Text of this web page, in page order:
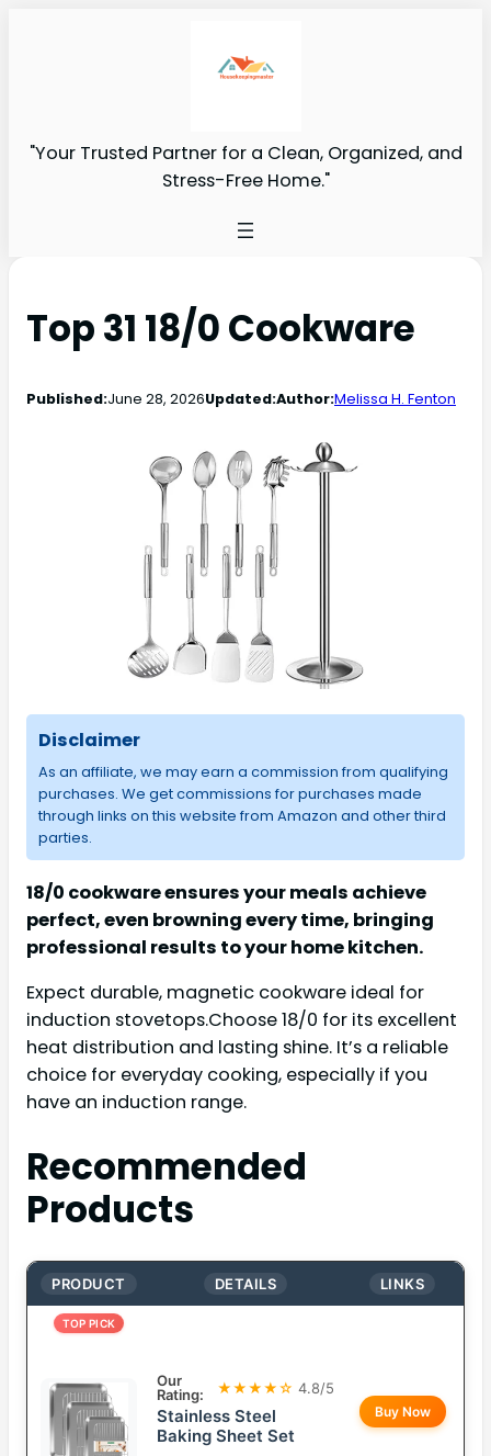
"Your Trusted Partner for a Clean, Organized, and
Stress-Free Home."
Top 31 18/0 Cookware
Published:June 28, 2026Updated:Author:Melissa H. Fenton
Disclaimer
As an affiliate, we may earn a commission from qualifying
purchases. We get commissions for purchases made
through links on this website from Amazon and other third
parties.
18/0 cookware ensures your meals achieve
perfect, even browning every time, bringing
professional results to your home kitchen.
Expect durable, magnetic cookware ideal for
induction stovetops.Choose 18/0 for its excellent
heat distribution and lasting shine. It’s a reliable
choice for everyday cooking, especially if you
have an induction range.
Recommended
Products
PRODUCT DETAILS LINKS
TOP PICK
Our
Rating:
★★★★☆ 4.8/5
Stainless Steel
Baking Sheet Set
Buy Now